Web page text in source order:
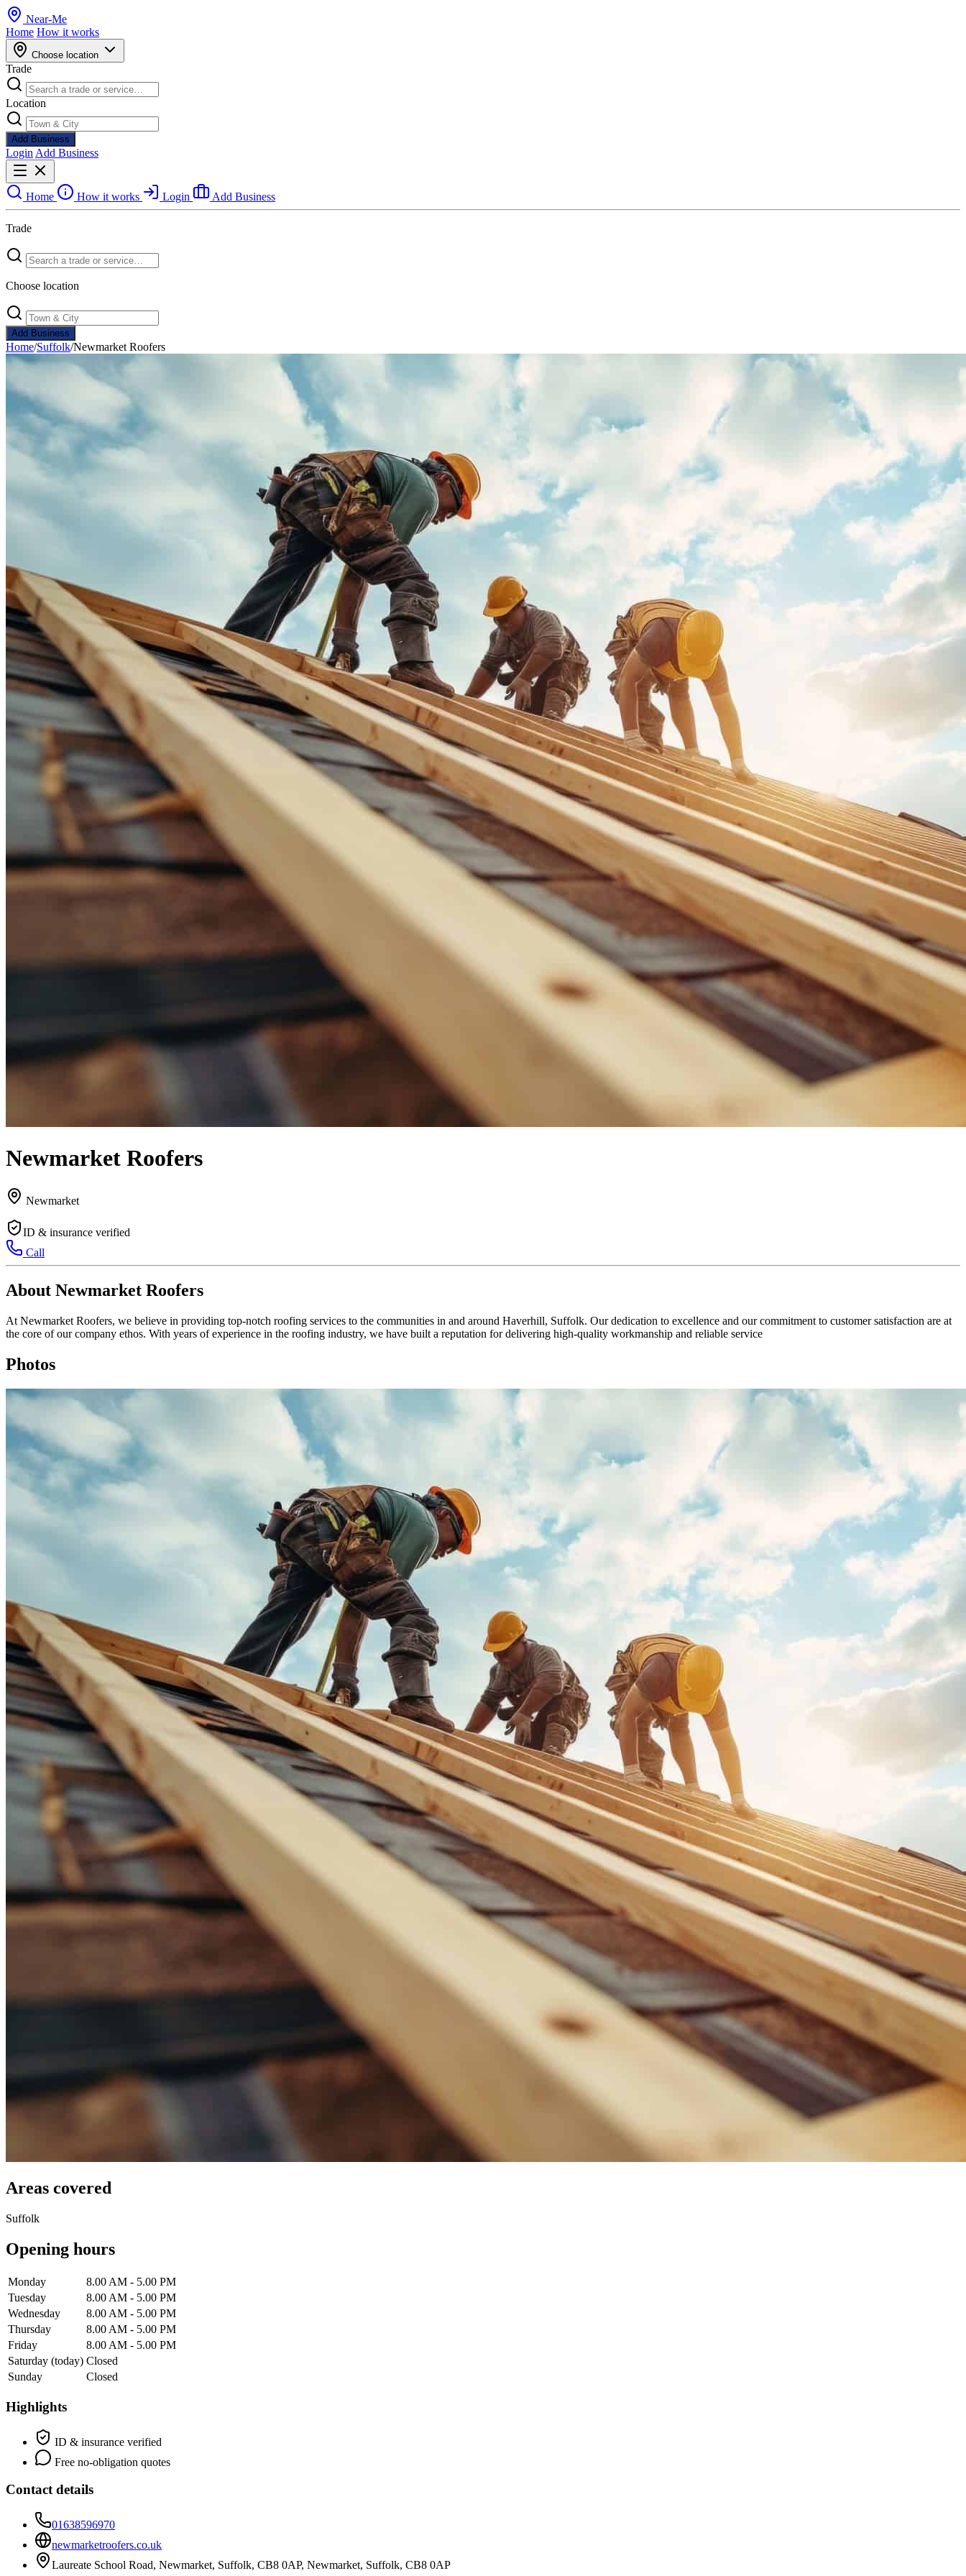
Near-Me
Home How it works
Choose location
Trade
Location
Add Business
Login Add Business
Home How it works Login Add Business
Trade
Choose location
Add Business
Home/Suffolk/Newmarket Roofers
Newmarket Roofers
Newmarket
ID & insurance verified
Call
About Newmarket Roofers
At Newmarket Roofers, we believe in providing top-notch roofing services to the communities in and around Haverhill, Suffolk. Our dedication to excellence and our commitment to customer satisfaction are at
the core of our company ethos. With years of experience in the roofing industry, we have built a reputation for delivering high-quality workmanship and reliable service
Photos
Areas covered
Suffolk
Opening hours
Monday
8.00 AM - 5.00 PM
Tuesday
8.00 AM - 5.00 PM
Wednesday
8.00 AM - 5.00 PM
Thursday
8.00 AM - 5.00 PM
Friday
8.00 AM - 5.00 PM
Saturday (today) Closed
Sunday
Closed
Highlights
ID & insurance verified
Free no-obligation quotes
Contact details
01638596970
newmarketroofers.co.uk
Laureate School Road, Newmarket, Suffolk, CB8 0AP, Newmarket, Suffolk, CB8 0AP